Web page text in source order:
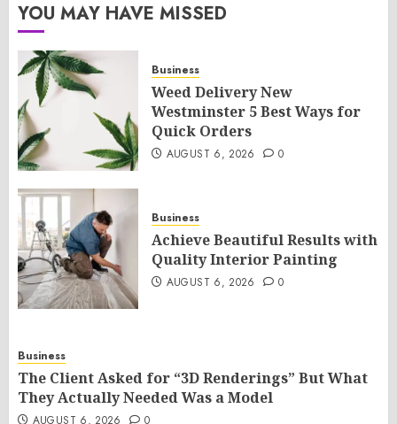
YOU MAY HAVE MISSED
Business
Weed Delivery New
Westminster 5 Best Ways for
Quick Orders
AUGUST 6, 2026 0
Business
Achieve Beautiful Results with
Quality Interior Painting
AUGUST 6, 2026 0
Business
The Client Asked for “3D Renderings” But What
They Actually Needed Was a Model
AUGUST 6, 2026 0